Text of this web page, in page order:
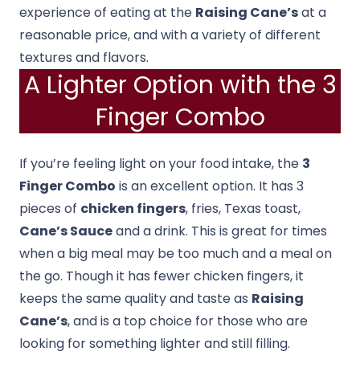
experience of eating at the Raising Cane’sat a
reasonable price, and with a variety of different
textures and flavors.
A Lighter Option with the 3
Finger Combo
If you’re feeling light on your food intake, the 3
Finger Combo is an excellent option. It has 3
pieces of chicken fingers, fries, Texas toast,
Cane’s Sauceand a drink. This is great for times
when a big meal may be too much and a meal on
the go. Though it has fewer chicken fingers, it
keeps the same quality and taste as Raising
Cane’s, and is a top choice for those who are
looking for something lighter and still filling.